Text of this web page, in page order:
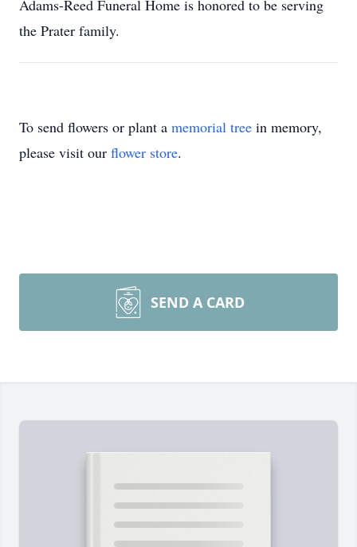
Adams-Reed Funeral Home is honored to be serving
the Prater family.
To send flowers or plant a memorial tree in memory,
please visit our flower store.
SEND A CARD